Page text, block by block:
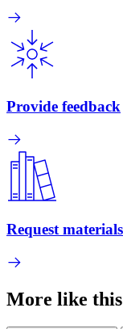
Provide feedback
Request materials
More like this